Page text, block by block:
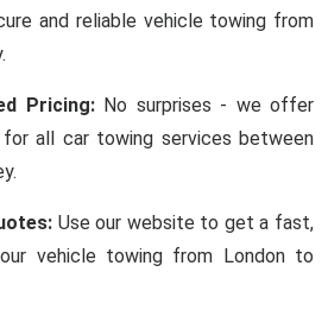
and reliable vehicle towing from
Pricing:No surprises - we offer
all car towing services between
Use our website to get a fast,
vehicle towing from London to